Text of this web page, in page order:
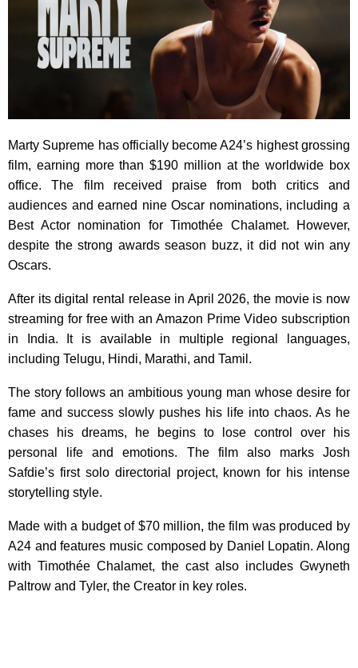
Marty Supreme has officially become A24’s highest grossing
film, earning more than $190 million at the worldwide box
office. The film received praise from both critics and
audiences and earned nine Oscar nominations, including a
Best Actor nomination for Timothée Chalamet. However,
despite the strong awards season buzz, it did not win any
Oscars.
After its digital rental release in April 2026, the movie is now
streaming for free with an Amazon Prime Video subscription
in India. It is available in multiple regional languages,
including Telugu, Hindi, Marathi, and Tamil.
The story follows an ambitious young man whose desire for
fame and success slowly pushes his life into chaos. As he
chases his dreams, he begins to lose control over his
personal life and emotions. The film also marks Josh
Safdie’s first solo directorial project, known for his intense
storytelling style.
Made with a budget of $70 million, the film was produced by
A24 and features music composed by Daniel Lopatin. Along
with Timothée Chalamet, the cast also includes Gwyneth
Paltrow and Tyler, the Creator in key roles.